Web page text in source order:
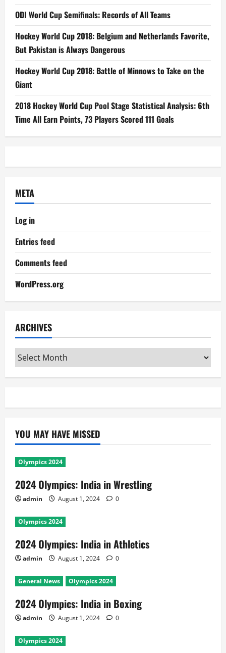
ODI World Cup Semifinals: Records of All Teams
Hockey World Cup 2018: Belgium and Netherlands Favorite,
But Pakistan is Always Dangerous
Hockey World Cup 2018: Battle of Minnows to Take on the
Giant
2018 Hockey World Cup Pool Stage Statistical Analysis: 6th
Time All Earn Points, 73 Players Scored 111 Goals
META
Log in
Entries feed
Comments feed
WordPress.org
ARCHIVES
Archives
YOU MAY HAVE MISSED
Olympics 2024
2024 Olympics: India in Wrestling
admin August 1, 2024 0
Olympics 2024
2024 Olympics: India in Athletics
admin August 1, 2024 0
General News Olympics 2024
2024 Olympics: India in Boxing
admin August 1, 2024 0
Olympics 2024